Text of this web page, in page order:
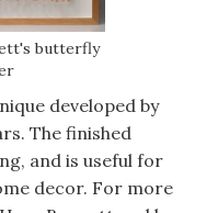
butterfly
developed by
The finished
and is useful for
decor. For more